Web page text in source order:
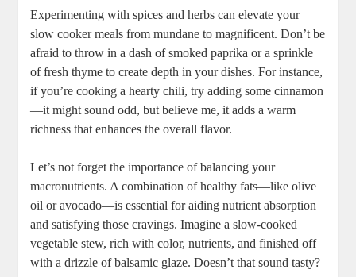
Experimenting with spices and herbs can elevate your
slow cooker meals from mundane to magnificent. Don’t be
afraid to throw in a dash of smoked paprika or a sprinkle
of fresh thyme to create depth in your dishes. For instance,
if you’re cooking a hearty chili, try adding some cinnamon
—it might sound odd, but believe me, it adds a warm
richness that enhances the overall flavor.
Let’s not forget the importance of balancing your
macronutrients. A combination of healthy fats—like olive
oil or avocado—is essential for aiding nutrient absorption
and satisfying those cravings. Imagine a slow-cooked
vegetable stew, rich with color, nutrients, and finished off
with a drizzle of balsamic glaze. Doesn’t that sound tasty?